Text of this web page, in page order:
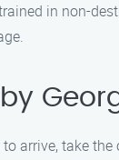
in non-
arrive, take